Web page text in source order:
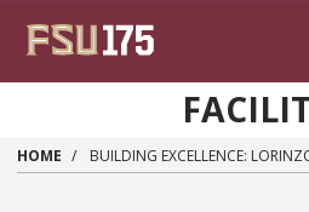
HOME BUILDING EXCELLENCE: